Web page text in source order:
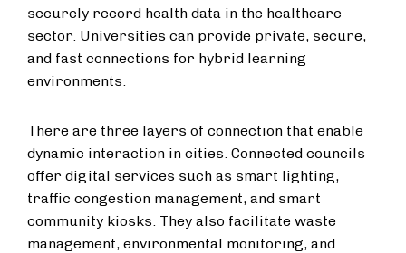
securely record health data in the healthcare
sector. Universities can provide private, secure,
and fast connections for hybrid learning
environments.
There are three layers of connection that enable
dynamic interaction in cities. Connected councils
offer digital services such as smart lighting,
traffic congestion management, and smart
community kiosks. They also facilitate waste
management, environmental monitoring, and